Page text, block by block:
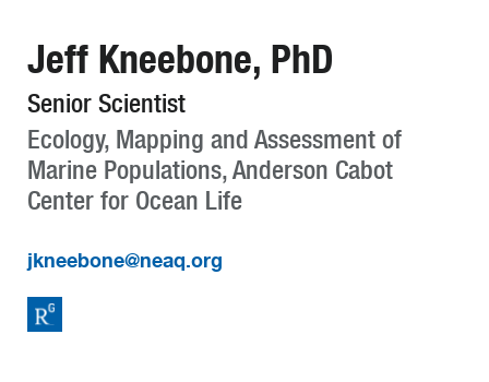
Jeff Kneebone, PhD
Senior Scientist
Ecology, Mapping and Assessment of
Marine Populations, Anderson Cabot
Center for Ocean Life
jkneebone@neaq.org